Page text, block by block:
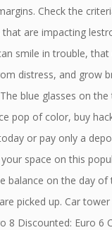
Check the
that are impacting
smile in trouble, that
distress, and grow
blue glasses on
pop of color, buy
or pay only a
space on this
balance on the day of
picked up. Car
8 Discounted: Euro 6